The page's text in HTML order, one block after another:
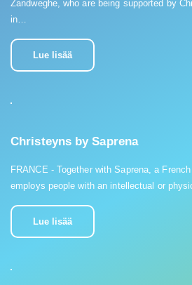
Zandweghe, who are being supported by
in…
Lue lisää
Christeyns by Saprena
FRANCE - Together with Saprena, a
employs people with an intellectual or
Lue lisää